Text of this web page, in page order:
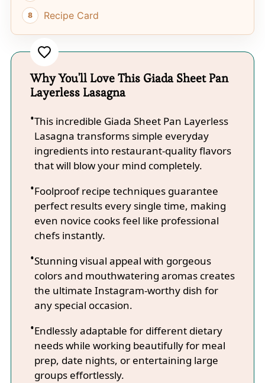
Recipe Card
Why You'll Love This Giada Sheet Pan
Layerless Lasagna
This incredible Giada Sheet Pan Layerless
Lasagna transforms simple everyday
ingredients into restaurant-quality flavors
that will blow your mind completely.
Foolproof recipe techniques guarantee
perfect results every single time, making
even novice cooks feel like professional
chefs instantly.
Stunning visual appeal with gorgeous
colors and mouthwatering aromas creates
the ultimate Instagram-worthy dish for
any special occasion.
Endlessly adaptable for different dietary
needs while working beautifully for meal
prep, date nights, or entertaining large
groups effortlessly.